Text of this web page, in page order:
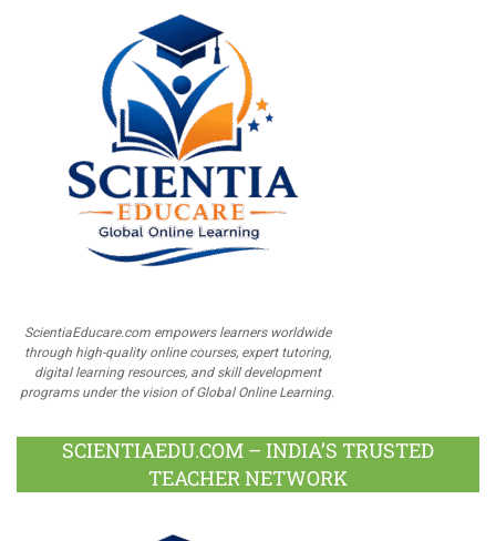
ScientiaEducare.com empowers learners worldwide
through high-quality online courses, expert tutoring,
digital learning resources, and skill development
programs under the vision of Global Online Learning.
SCIENTIAEDU.COM – INDIA’S TRUSTED
TEACHER NETWORK